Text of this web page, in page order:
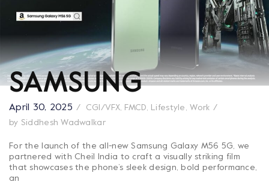
SAMSUNG
April 30, 2025 CGI/VFX, FMCD, Lifestyle , Work
by Siddhesh Wadwalkar
For the launch of the all-new Samsung Galaxy M56 5G, we
partnered with Cheil India to craft a visually striking film
that showcases the phone’s sleek design, bold performance,
an